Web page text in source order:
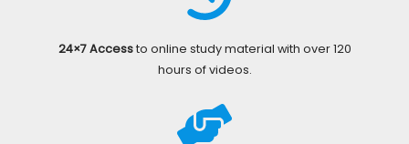
24×7 Accessto online study material with over 120
hours of videos.